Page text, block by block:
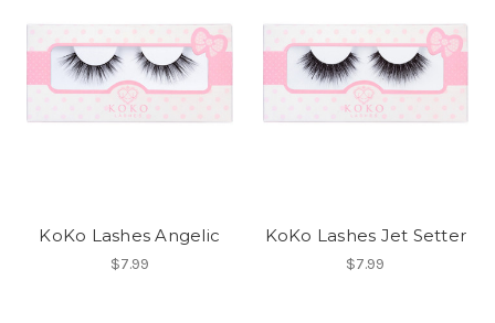
KoKo Lashes Angelic
$7.99
KoKo Lashes Jet Setter
$7.99